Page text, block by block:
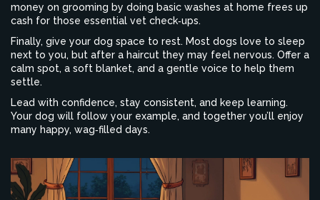
money on grooming by doing basic washes at home frees up
cash for those essential vet check‑ups.
Finally, give your dog space to rest. Most dogs love to sleep
next to you, but after a haircut they may feel nervous. Offer a
calm spot, a soft blanket, and a gentle voice to help them
settle.
Lead with confidence, stay consistent, and keep learning.
Your dog will follow your example, and together you’ll enjoy
many happy, wag‑filled days.